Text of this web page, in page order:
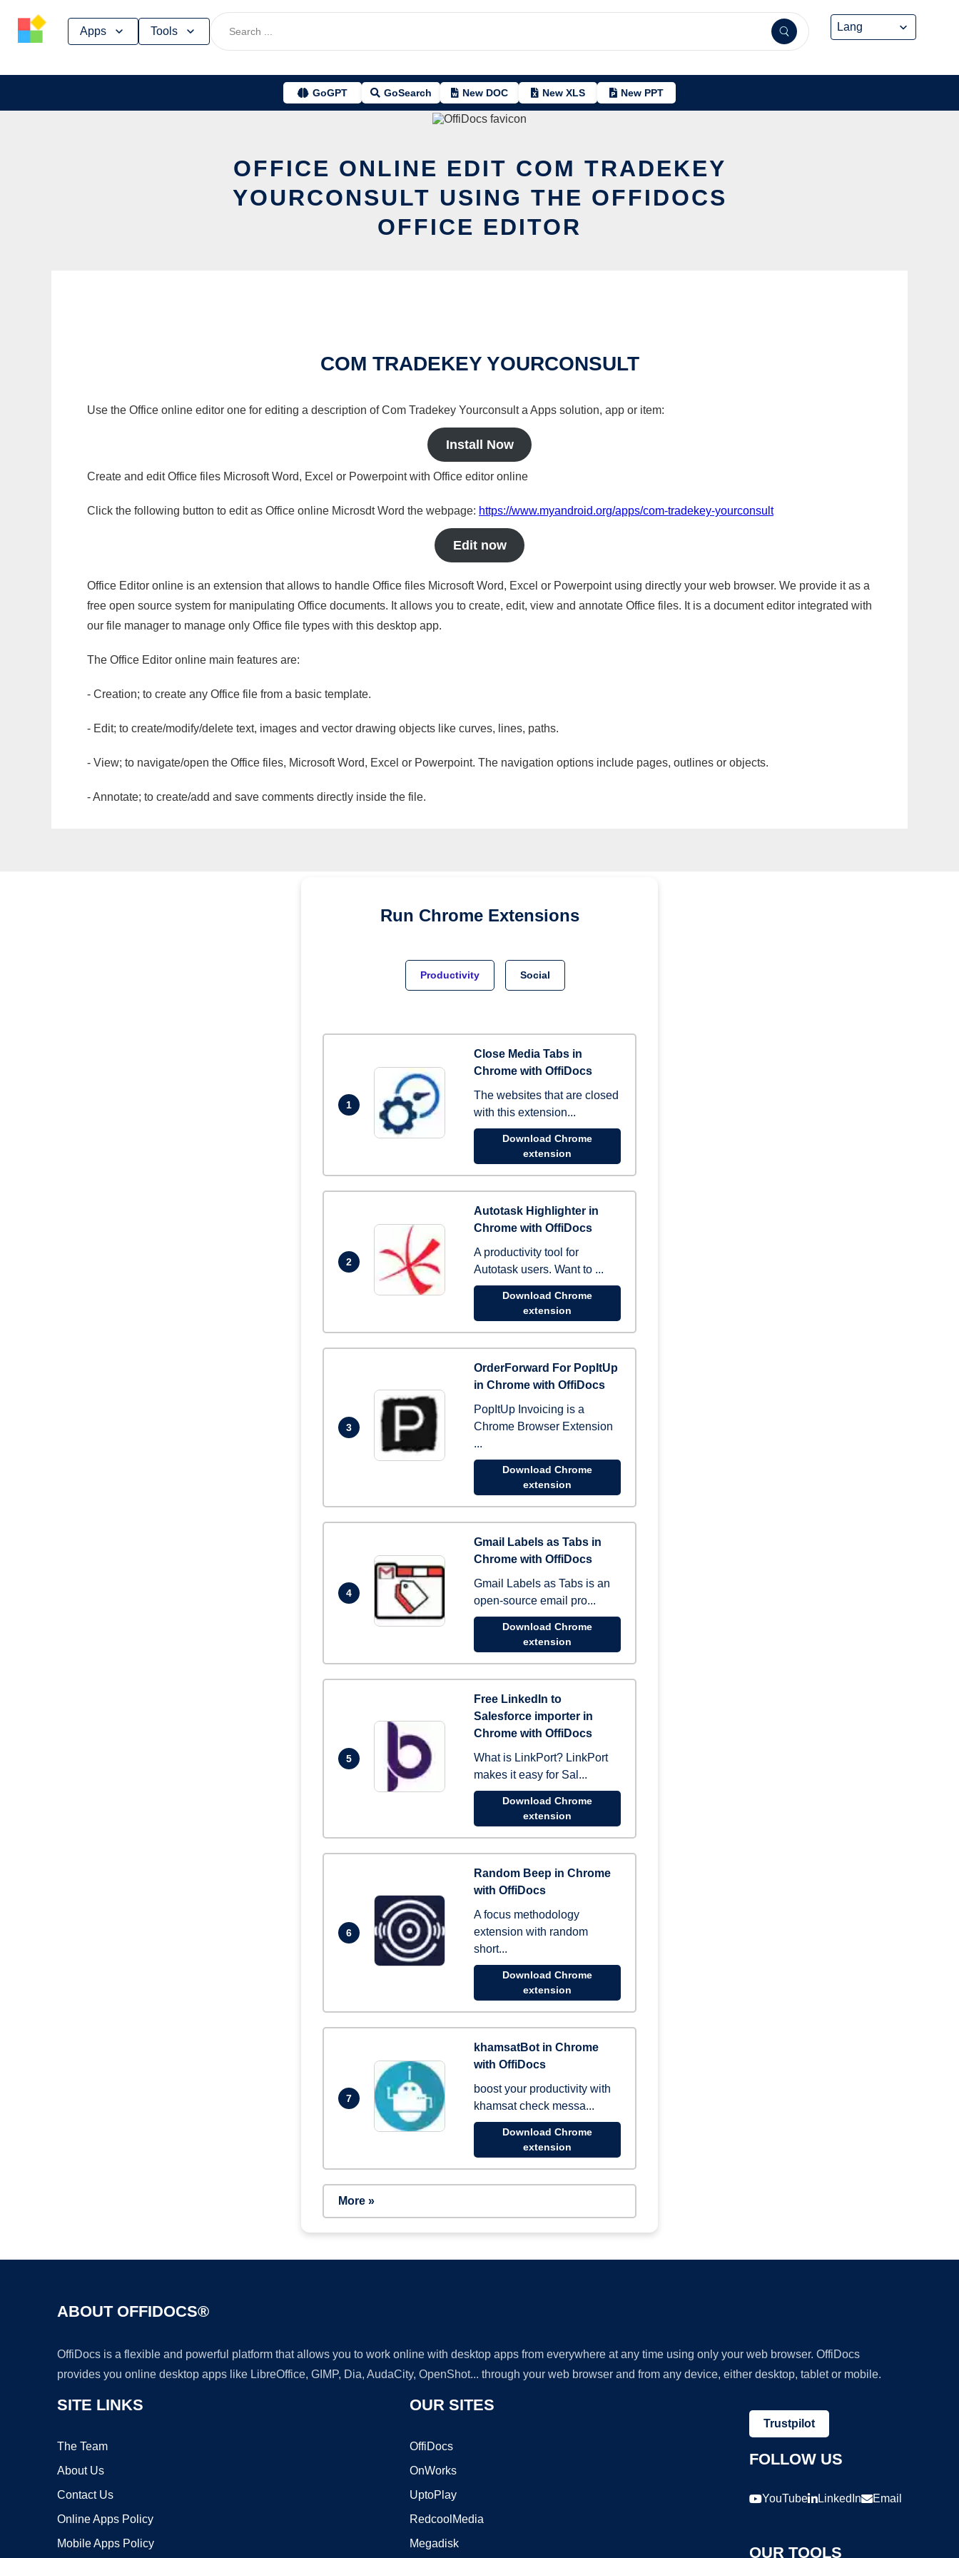
Apps Tools
GoGPT GoSearch New DOC New XLS New PPT
OFFICE ONLINE EDIT COM TRADEKEY
YOURCONSULT USING THE OFFIDOCS
OFFICE EDITOR
COM TRADEKEY YOURCONSULT
Use the Office online editor one for editing a description of Com Tradekey Yourconsult a Apps solution, app or item:
Install Now
Create and edit Office files Microsoft Word, Excel or Powerpoint with Office editor online
Click the following button to edit as Office online Microsdt Word the webpage: https://www.myandroid.org/apps/com-tradekey-yourconsult
Edit now
Office Editor online is an extension that allows to handle Office files Microsoft Word, Excel or Powerpoint using directly your web browser. We provide it as a
free open source system for manipulating Office documents. It allows you to create, edit, view and annotate Office files. It is a document editor integrated with
our file manager to manage only Office file types with this desktop app.
The Office Editor online main features are:
- Creation; to create any Office file from a basic template.
- Edit; to create/modify/delete text, images and vector drawing objects like curves, lines, paths.
- View; to navigate/open the Office files, Microsoft Word, Excel or Powerpoint. The navigation options include pages, outlines or objects.
- Annotate; to create/add and save comments directly inside the file.
Run Chrome Extensions
Productivity Social
1
Close Media Tabs in
Chrome with OffiDocs
The websites that are closed
with this extension...
Download Chrome
extension
2
Autotask Highlighter in
Chrome with OffiDocs
A productivity tool for
Autotask users. Want to ...
Download Chrome
extension
3
OrderForward For PopItUp
in Chrome with OffiDocs
PopItUp Invoicing is a
Chrome Browser Extension
...
Download Chrome
extension
4
Gmail Labels as Tabs in
Chrome with OffiDocs
Gmail Labels as Tabs is an
open-source email pro...
Download Chrome
extension
5
Free LinkedIn to
Salesforce importer in
Chrome with OffiDocs
What is LinkPort? LinkPort
makes it easy for Sal...
Download Chrome
extension
6
Random Beep in Chrome
with OffiDocs
A focus methodology
extension with random
short...
Download Chrome
extension
7
khamsatBot in Chrome
with OffiDocs
boost your productivity with
khamsat check messa...
Download Chrome
extension
More »
ABOUT OFFIDOCS®
OffiDocs is a flexible and powerful platform that allows you to work online with desktop apps from everywhere at any time using only your web browser. OffiDocs
provides you online desktop apps like LibreOffice, GIMP, Dia, AudaCity, OpenShot... through your web browser and from any device, either desktop, tablet or mobile.
SITE LINKS
The Team
About Us
Contact Us
Online Apps Policy
Mobile Apps Policy
OUR SITES
OffiDocs
OnWorks
UptoPlay
RedcoolMedia
Megadisk
Trustpilot
FOLLOW US
YouTube LinkedIn Email
OUR TOOLS